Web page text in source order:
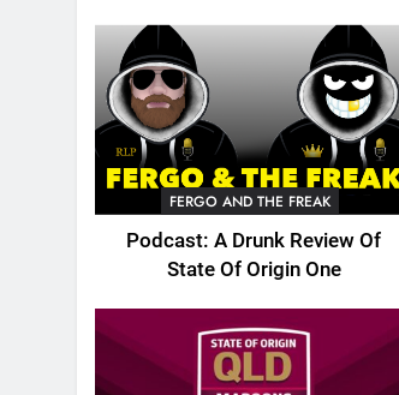
FERGO AND THE FREAK
Podcast: A Drunk Review Of
State Of Origin One